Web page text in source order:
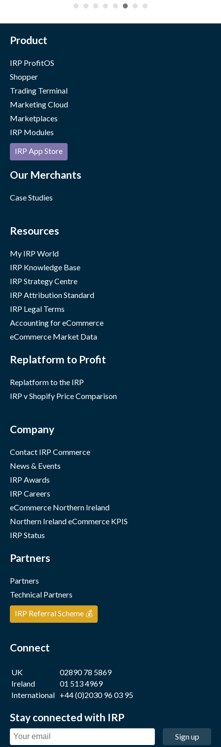
Product
IRP ProfitOS
Shopper
Trading Terminal
Marketing Cloud
Marketplaces
IRP Modules
IRP App Store
Our Merchants
Case Studies
Resources
My IRP World
IRP Knowledge Base
IRP Strategy Centre
IRP Attribution Standard
IRP Legal Terms
Accounting for eCommerce
eCommerce Market Data
Replatform to Profit
Replatform to the IRP
IRP v Shopify Price Comparison
Company
Contact IRP Commerce
News & Events
IRP Awards
IRP Careers
eCommerce Northern Ireland
Northern Ireland eCommerce KPIS
IRP Status
Partners
Partners
Technical Partners
IRP Referral Scheme 💰
Connect
UK
02890 78 5869
Ireland
01 513 4969
International +44 (0)2030 96 03 95
Stay connected with IRP
Sign up